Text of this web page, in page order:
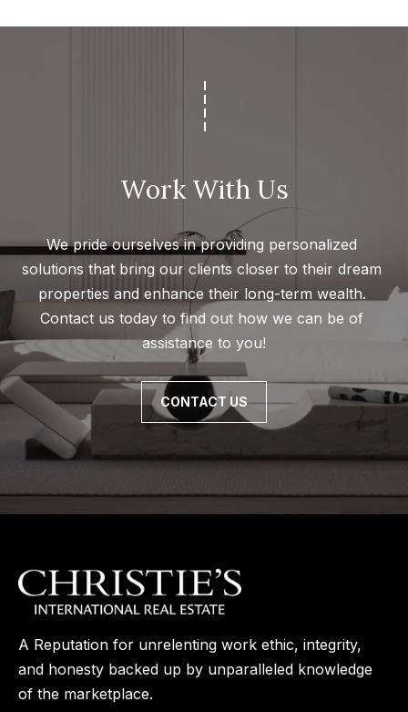
Work With Us
We pride ourselves in providing personalized
solutions that bring our clients closer to their dream
properties and enhance their long-term wealth.
Contact us today to find out how we can be of
assistance to you!
CONTACT US
A Reputation for unrelenting work ethic, integrity,
and honesty backed up by unparalleled knowledge
of the marketplace.